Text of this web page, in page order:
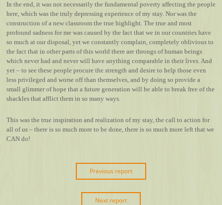
In the end, it was not necessarily the fundamental poverty affecting the people
here, which was the truly depressing experience of my stay. Nor was the
construction of a new classroom the true highlight. The true and most
profound sadness for me was caused by the fact that we in our countries have
so much at our disposal, yet we constantly complain, completely oblivious to
the fact that in other parts of this world there are throngs of human beings
which never had and never will have anything comparable in their lives. And
yet – to see these people procure the strength and desire to help those even
less privileged and worse off than themselves, and by doing so provide a
small glimmer of hope that a future generation will be able to break free of the
shackles that afflict them in so many ways.
This was the true inspiration and realization of my stay, the call to action for
all of us – there is so much more to be done, there is so much more left that we
CAN do!
Previous report
Next report